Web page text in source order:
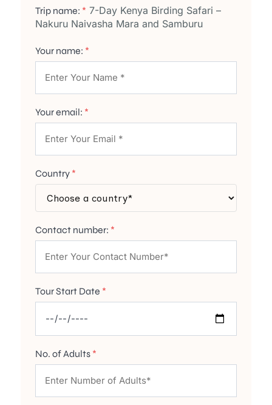
Trip name: * 7-Day Kenya Birding Safari –
Nakuru Naivasha Mara and Samburu
Your name: *
Your email: *
Country *
Contact number: *
Tour Start Date *
No. of Adults *